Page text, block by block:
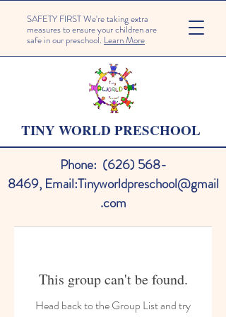
SAFETY FIRST We're taking extra
measures to ensure your children are
safe in our preschool. Learn More
TINY WORLD PRESCHOOL
Phone: (626) 568-
8469, Email:Tinyworldpreschool@gmail
.com
This group can't be found.
Head back to the Group List and try